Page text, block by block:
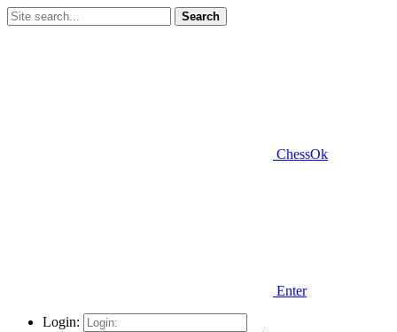
Search
ChessOk
Enter
Login: